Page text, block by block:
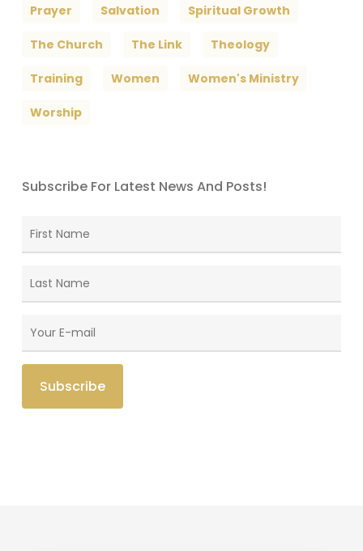
Prayer Salvation Spiritual Growth
The Church The Link Theology
Training Women Women's Ministry
Worship
Subscribe For Latest News And Posts!